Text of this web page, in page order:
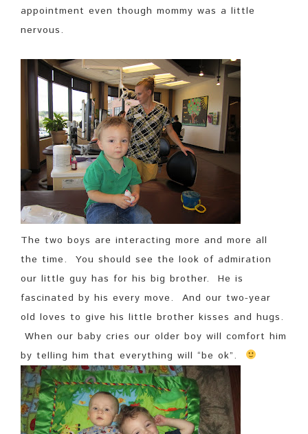
appointment even though mommy was a little
nervous.
The two boys are interacting more and more all
the time. You should see the look of admiration
our little guy has for his big brother. He is
fascinated by his every move. And our two-year
old loves to give his little brother kisses and hugs.
When our baby cries our older boy will comfort him
by telling him that everything will “be ok”.